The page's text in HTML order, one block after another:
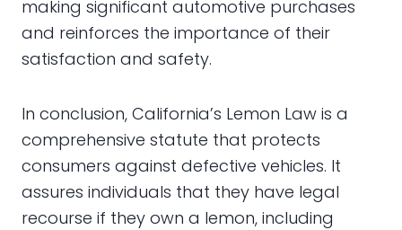
making significant automotive purchases
and reinforces the importance of their
satisfaction and safety.
In conclusion, California’s Lemon Law is a
comprehensive statute that protects
consumers against defective vehicles. It
assures individuals that they have legal
recourse if they own a lemon, including